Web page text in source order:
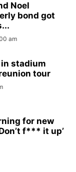
Noel
bond got
am
stadium
tour
for new
f*** it up’